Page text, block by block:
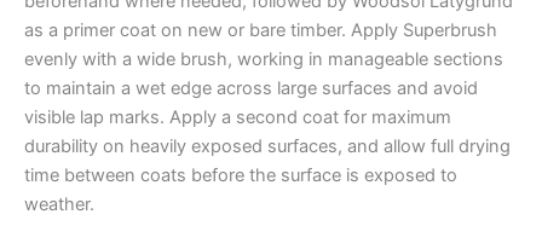
as a primer coat on new or bare timber. Apply Superbrush
evenly with a wide brush, working in manageable sections
to maintain a wet edge across large surfaces and avoid
visible lap marks. Apply a second coat for maximum
durability on heavily exposed surfaces, and allow full drying
time between coats before the surface is exposed to
weather.